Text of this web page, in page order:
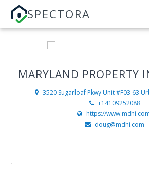
SPECTORA
MARYLAND PROPERTY
3520 Sugarloaf Pkwy Unit #F03-63
+14109252088
https://
doug@mdhi.com